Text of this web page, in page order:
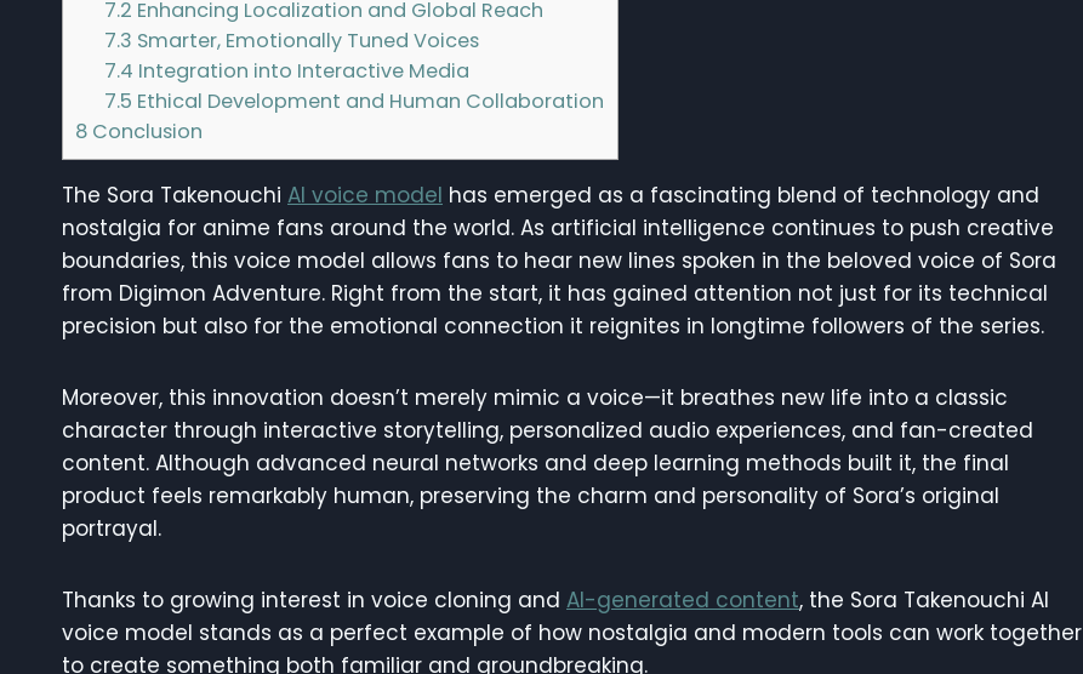
7.2 Enhancing Localization and Global Reach
7.3 Smarter, Emotionally Tuned Voices
7.4 Integration into Interactive Media
7.5 Ethical Development and Human Collaboration
8 Conclusion
The Sora Takenouchi AI voice model has emerged as a fascinating blend of technology and
nostalgia for anime fans around the world. As artificial intelligence continues to push creative
boundaries, this voice model allows fans to hear new lines spoken in the beloved voice of Sora
from Digimon Adventure. Right from the start, it has gained attention not just for its technical
precision but also for the emotional connection it reignites in longtime followers of the series.
Moreover, this innovation doesn’t merely mimic a voice—it breathes new life into a classic
character through interactive storytelling, personalized audio experiences, and fan-created
content. Although advanced neural networks and deep learning methods built it, the final
product feels remarkably human, preserving the charm and personality of Sora’s original
portrayal.
Thanks to growing interest in voice cloning and AI-generated content, the Sora Takenouchi AI
voice model stands as a perfect example of how nostalgia and modern tools can work together
to create something both familiar and groundbreaking.